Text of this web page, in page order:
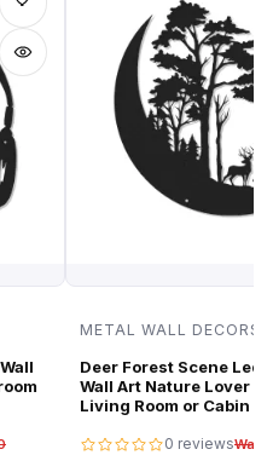
METAL WALL DECORS
Deer Forest Scene Led
Wall Art Nature Lover
Living Room or Cabin
0 reviewsWas